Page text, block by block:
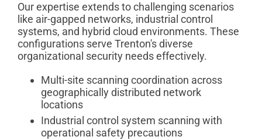
Our expertise extends to challenging scenarios
like air-gapped networks, industrial control
systems, and hybrid cloud environments. These
configurations serve Trenton's diverse
organizational security needs effectively.
Multi-site scanning coordination across
geographically distributed network
locations
Industrial control system scanning with
operational safety precautions